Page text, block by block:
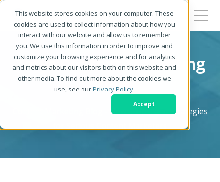
This website stores cookies on your computer. These
cookies are used to collect information about how you
interact with our website and allow us to remember
you. We use this information in order to improve and
customize your browsing experience and for analytics
and metrics about our visitors both on this website and
other media. To find out more about the cookies we
use, see ourPrivacy Policy.
Accept
Zerys Content Marketing
Blog
Content Marketing Blog - News, Tips, and Strategies